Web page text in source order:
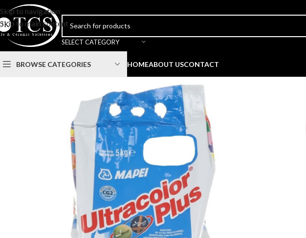
Skip to navigation
Skip to main content
SELECT CATEGORY
BROWSE CATEGORIES HOMEABOUT USCONTACT